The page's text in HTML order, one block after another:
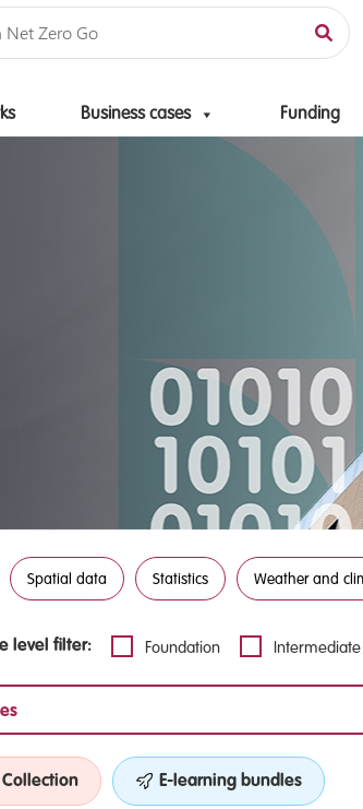
Business cases Funding
Spatial data Statistics Weather and
level filter: Foundation Intermediate
Collection E-learning bundles